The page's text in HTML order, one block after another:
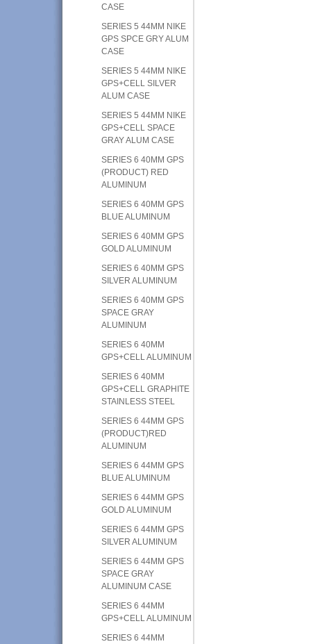
CASE
SERIES 5 44MM NIKE
GPS SPCE GRY ALUM
CASE
SERIES 5 44MM NIKE
GPS+CELL SILVER
ALUM CASE
SERIES 5 44MM NIKE
GPS+CELL SPACE
GRAY ALUM CASE
SERIES 6 40MM GPS
(PRODUCT) RED
ALUMINUM
SERIES 6 40MM GPS
BLUE ALUMINUM
SERIES 6 40MM GPS
GOLD ALUMINUM
SERIES 6 40MM GPS
SILVER ALUMINUM
SERIES 6 40MM GPS
SPACE GRAY
ALUMINUM
SERIES 6 40MM
GPS+CELL ALUMINUM
SERIES 6 40MM
GPS+CELL GRAPHITE
STAINLESS STEEL
SERIES 6 44MM GPS
(PRODUCT)RED
ALUMINUM
SERIES 6 44MM GPS
BLUE ALUMINUM
SERIES 6 44MM GPS
GOLD ALUMINUM
SERIES 6 44MM GPS
SILVER ALUMINUM
SERIES 6 44MM GPS
SPACE GRAY
ALUMINUM CASE
SERIES 6 44MM
GPS+CELL ALUMINUM
SERIES 6 44MM